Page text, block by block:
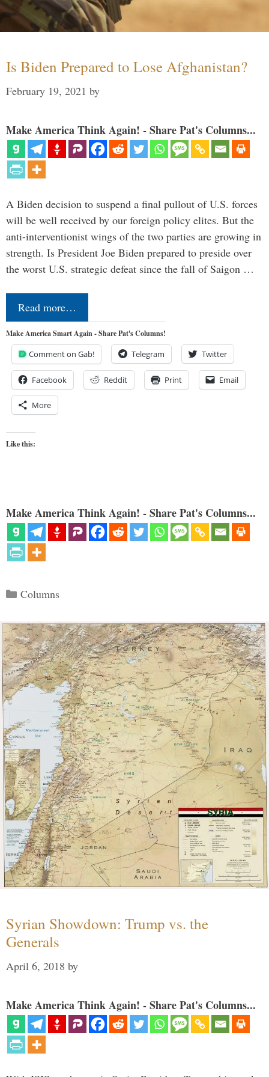
Is Biden Prepared to Lose Afghanistan?
February 19, 2021 by
Make America Think Again! - Share Pat's Columns...
A Biden decision to suspend a final pullout of U.S. forces
will be well received by our foreign policy elites. But the
anti-interventionist wings of the two parties are growing in
strength. Is President Joe Biden prepared to preside over
the worst U.S. strategic defeat since the fall of Saigon …
Read more…
Make America Smart Again - Share Pat's Columns!
Comment on Gab! Telegram Twitter
Facebook Reddit Print Email
More
Like this:
Make America Think Again! - Share Pat's Columns...
Categories
Columns
Syrian Showdown: Trump vs. the
Generals
April 6, 2018 by
Make America Think Again! - Share Pat's Columns...